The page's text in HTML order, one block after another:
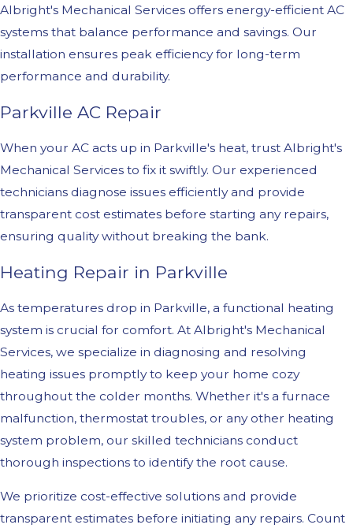
Albright's Mechanical Services offers energy-efficient AC
systems that balance performance and savings. Our
installation ensures peak efficiency for long-term
performance and durability.
Parkville AC Repair
When your AC acts up in Parkville's heat, trust Albright's
Mechanical Services to fix it swiftly. Our experienced
technicians diagnose issues efficiently and provide
transparent cost estimates before starting any repairs,
ensuring quality without breaking the bank.
Heating Repair in Parkville
As temperatures drop in Parkville, a functional heating
system is crucial for comfort. At Albright's Mechanical
Services, we specialize in diagnosing and resolving
heating issues promptly to keep your home cozy
throughout the colder months. Whether it's a furnace
malfunction, thermostat troubles, or any other heating
system problem, our skilled technicians conduct
thorough inspections to identify the root cause.
We prioritize cost-effective solutions and provide
transparent estimates before initiating any repairs. Count